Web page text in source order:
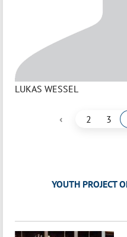
LUKAS WESSEL
‹ 2 3
YOUTH PROJECT